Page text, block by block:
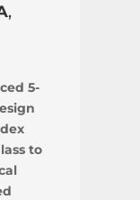
,
5-
to